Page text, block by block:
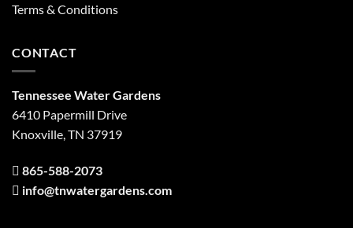
Terms & Conditions
CONTACT
Tennessee Water Gardens
6410 Papermill Drive
Knoxville, TN 37919
865-588-2073
info@tnwatergardens.com